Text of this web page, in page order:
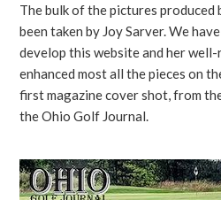
The bulk of the pictures produced
been taken by Joy Sarver. We
develop this website and her
enhanced most all the pieces on
first magazine cover shot, from
the Ohio Golf Journal.